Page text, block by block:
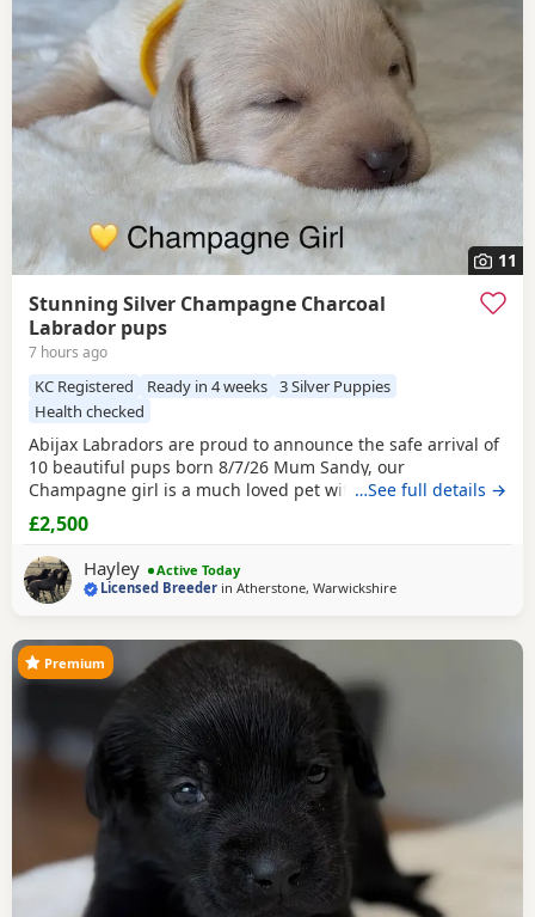
11
Stunning Silver Champagne Charcoal
Labrador pups
7 hours ago
KC Registered Ready in 4 weeks 3 Silver Puppies
Health checked
Abijax Labradors are proud to announce the safe arrival of
10 beautiful pups born 8/7/26 Mum Sandy, our
Champagne girl is a much loved pet with a calm and loving
temperament. Dad Willis, our Charcoal stud boy is a gentle
giant and loves to be fussed and by our side. Both Mum
and Dad are fully health tested which means all the pups
are hereditary clear from any diseases that
…See full details →
£2,500
Hayley
Active Today
Licensed Breeder inAtherstone, Warwickshire
Premium